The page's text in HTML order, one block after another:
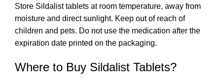
Store Sildalist tablets at room temperature, away from
moisture and direct sunlight. Keep out of reach of
children and pets. Do not use the medication after the
expiration date printed on the packaging.
Where to Buy Sildalist Tablets?